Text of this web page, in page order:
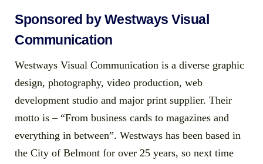
Sponsored by Westways Visual
Communication
Westways Visual Communication is a diverse graphic
design, photography, video production, web
development studio and major print supplier. Their
motto is – “From business cards to magazines and
everything in between”. Westways has been based in
the City of Belmont for over 25 years, so next time